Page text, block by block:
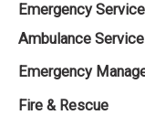
Emergency
Ambulance
Emergency
Fire & Rescue